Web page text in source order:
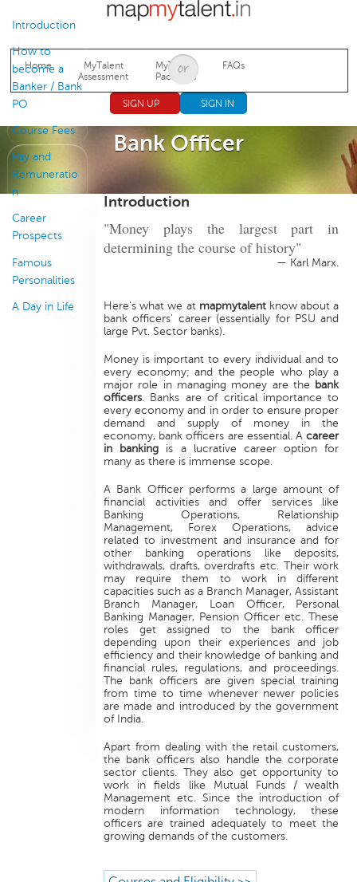
Jump to navigation
Home
MyTalent
Assessment
MyTalent
Packages
FAQs
SIGN UP SIGN IN
Bank Officer
Introduction
How to
become a
Banker / Bank
PO
Course Fees
Pay and
Remuneratio
n
Career
Prospects
Famous
Personalities
A Day in Life
Introduction
"Money plays the largest part in
determining the course of history"
— Karl Marx.
Here's what we at mapmytalentknow about a
bank officers' career (essentially for PSU and
large Pvt. Sector banks).
Money is important to every individual and to
every economy; and the people who play a
major role in managing money are the bank
officers. Banks are of critical importance to
every economy and in order to ensure proper
demand and supply of money in the
economy, bank officers are essential. Acareer
in banking is a lucrative career option for
many as there is immense scope.
A Bank Officer performs a large amount of
financial activities and offer services like
Banking Operations, Relationship
Management, Forex Operations, advice
related to investment and insurance and for
other banking operations like deposits,
withdrawals, drafts, overdrafts etc. Their work
may require them to work in different
capacities such as a Branch Manager, Assistant
Branch Manager, Loan Officer, Personal
Banking Manager, Pension Officer etc. These
roles get assigned to the bank officer
depending upon their experiences and job
efficiency and their knowledge of banking and
financial rules, regulations, and proceedings.
The bank officers are given special training
from time to time whenever newer policies
are made and introduced by the government
of India.
Apart from dealing with the retail customers,
the bank officers also handle the corporate
sector clients. They also get opportunity to
work in fields like Mutual Funds / wealth
Management etc. Since the introduction of
modern information technology, these
officers are trained adequately to meet the
growing demands of the customers.